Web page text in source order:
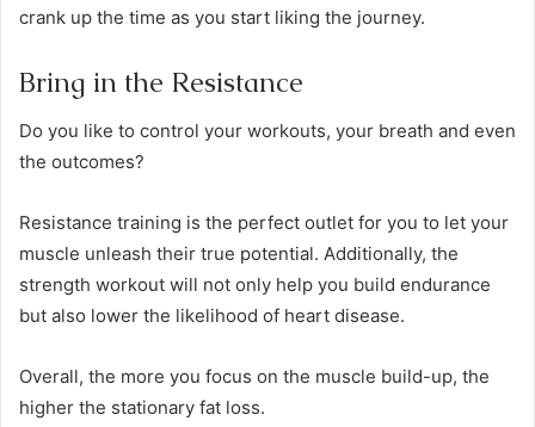
crank up the time as you start liking the journey.
Bring in the Resistance
Do you like to control your workouts, your breath and even
the outcomes?
Resistance training is the perfect outlet for you to let your
muscle unleash their true potential. Additionally, the
strength workout will not only help you build endurance
but also lower the likelihood of heart disease.
Overall, the more you focus on the muscle build-up, the
higher the stationary fat loss.